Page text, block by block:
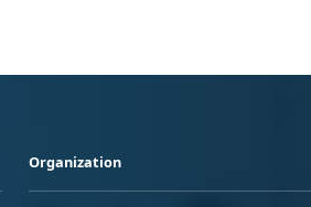
Organization